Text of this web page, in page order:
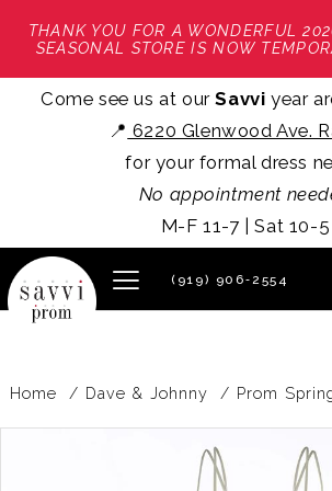
THANK YOU FOR A WONDERFUL
SEASONAL STORE IS NOW
Come see us at ourSavvi year
📍 6220 Glenwood Ave.
for your formal dress
No appointment
M-F 11-7 | Sat 10-5
(919) 906‑2554
Home Dave & Johnny Prom